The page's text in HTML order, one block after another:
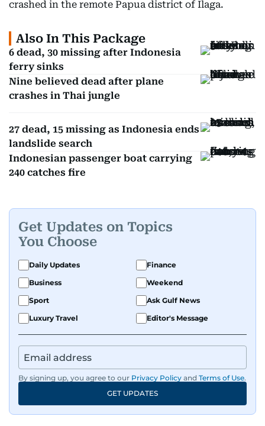
crashed in the remote Papua district of Ilaga.
Also In This Package
6 dead, 30 missing after Indonesia
ferry sinks
Nine believed dead after plane
crashes in Thai jungle
27 dead, 15 missing as Indonesia ends
landslide search
Indonesian passenger boat carrying
240 catches fire
Get Updates on Topics
You Choose
Daily Updates
Finance
Business
Weekend
Sport
Ask Gulf News
Luxury Travel
Editor's Message
By signing up, you agree to our Privacy Policy and Terms of Use.
GET UPDATES